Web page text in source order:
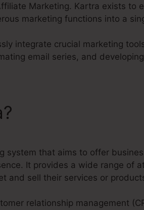
Marketing. Kartra exists to
marketing functions into a
integrate crucial marketing
email series, and
system that aims to offer
It provides a wide range of
and sell their services or
relationship management